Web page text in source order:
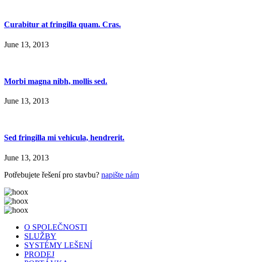
Curabitur at fringilla quam. Cras.
June 13, 2013
Morbi magna nibh, mollis sed.
June 13, 2013
Sed fringilla mi vehicula, hendrerit.
June 13, 2013
Potřebujete řešení pro stavbu? napište nám
O SPOLEČNOSTI
SLUŽBY
SYSTÉMY LEŠENÍ
PRODEJ